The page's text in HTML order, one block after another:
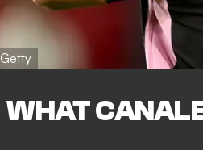
Getty
WHAT